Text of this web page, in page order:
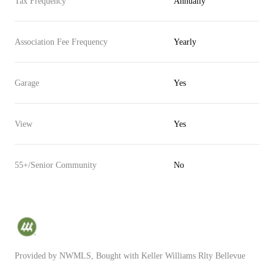
Association Fee Frequency Yearly
Garage Yes
View Yes
55+/Senior Community No
Provided by NWMLS, Bought with Keller Williams Rlty Bellevue